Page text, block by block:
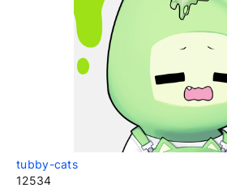
tubby-cats
12534